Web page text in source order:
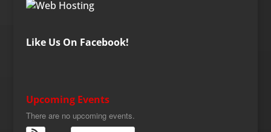
Like Us On Facebook!
Upcoming Events
There are no upcoming events.